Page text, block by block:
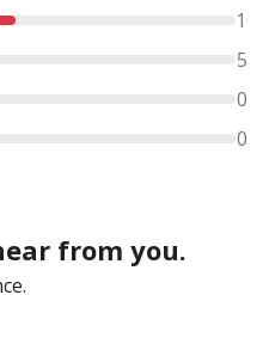
10
5
0
0
from you.